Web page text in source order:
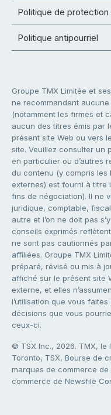
Politique de
Politique antipourriel
Groupe TMX Limitée et
ne recommandent
(notamment les firmes et
aucun des titres émis par
présent site Web ou vers
site. Veuillez consulter un
en particulier ou d’autres
du contenu (y compris les
externes) est fourni à titre
fins de négociation). Il ne
juridique, comptable,
autre et l’on ne doit pas
conseils exprimés
ne sont pas cautionnés
affiliées. Groupe TMX
préparé, révisé ou mis à
affiché sur le présent site
externe, et elles
l’utilisation que vous
décisions que vous
ceux-ci.
© TSX Inc., 2026. TMX, le
Toronto, TSX, Bourse de
marques de commerce
commerce de Newsfile